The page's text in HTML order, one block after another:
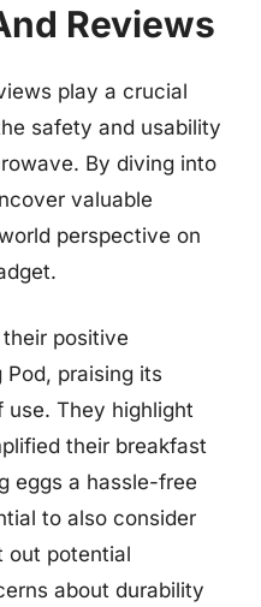
Reviews
play a crucial
safety and usability
By diving into
valuable
perspective on
positive
praising its
use. They highlight
their breakfast
eggs a hassle-free
to also consider
out potential
about durability